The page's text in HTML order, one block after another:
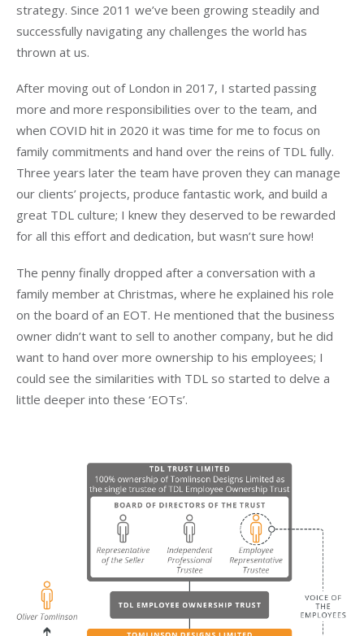
strategy. Since 2011 we’ve been growing steadily and
successfully navigating any challenges the world has
thrown at us.
After moving out of London in 2017, I started passing
more and more responsibilities over to the team, and
when COVID hit in 2020 it was time for me to focus on
family commitments and hand over the reins of TDL fully.
Three years later the team have proven they can manage
our clients’ projects, produce fantastic work, and build a
great TDL culture; I knew they deserved to be rewarded
for all this effort and dedication, but wasn’t sure how!
The penny finally dropped after a conversation with a
family member at Christmas, where he explained his role
on the board of an EOT. He mentioned that the business
owner didn’t want to sell to another company, but he did
want to hand over more ownership to his employees; I
could see the similarities with TDL so started to delve a
little deeper into these ‘EOTs’.